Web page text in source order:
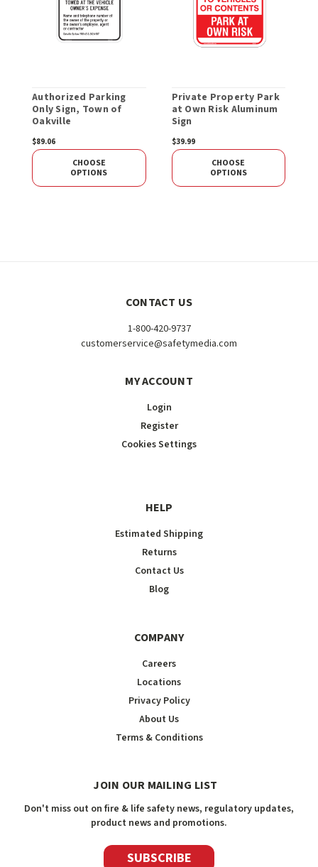
Authorized Parking
Only Sign, Town of
Oakville
$89.06
CHOOSE
OPTIONS
Private Property Park
at Own Risk Aluminum
Sign
$39.99
CHOOSE
OPTIONS
CONTACT US
1-800-420-9737
customerservice@safetymedia.com
MY ACCOUNT
Login
Register
Cookies Settings
HELP
Estimated Shipping
Returns
Contact Us
Blog
COMPANY
Careers
Locations
Privacy Policy
About Us
Terms & Conditions
JOIN OUR MAILING LIST
Don't miss out on fire & life safety news, regulatory updates,
product news and promotions.
SUBSCRIBE